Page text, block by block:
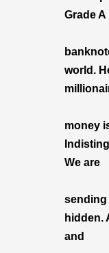
Grade A
world.
money
We are
sending
hidden.
and